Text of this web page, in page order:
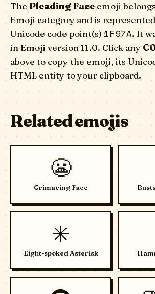
The Pleading Face emoji
Emoji category and is
Unicode code point(s) 1F97A. It
in Emoji version 11.0. Click any
above to copy the emoji, its
HTML entity to your clipboard.
Related emojis
😬
Grimacing Face
✳️
Eight-spoked Asterisk